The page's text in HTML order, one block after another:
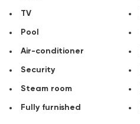
TV
Pool
Air-conditioner
Security
Steam room
Fully furnished